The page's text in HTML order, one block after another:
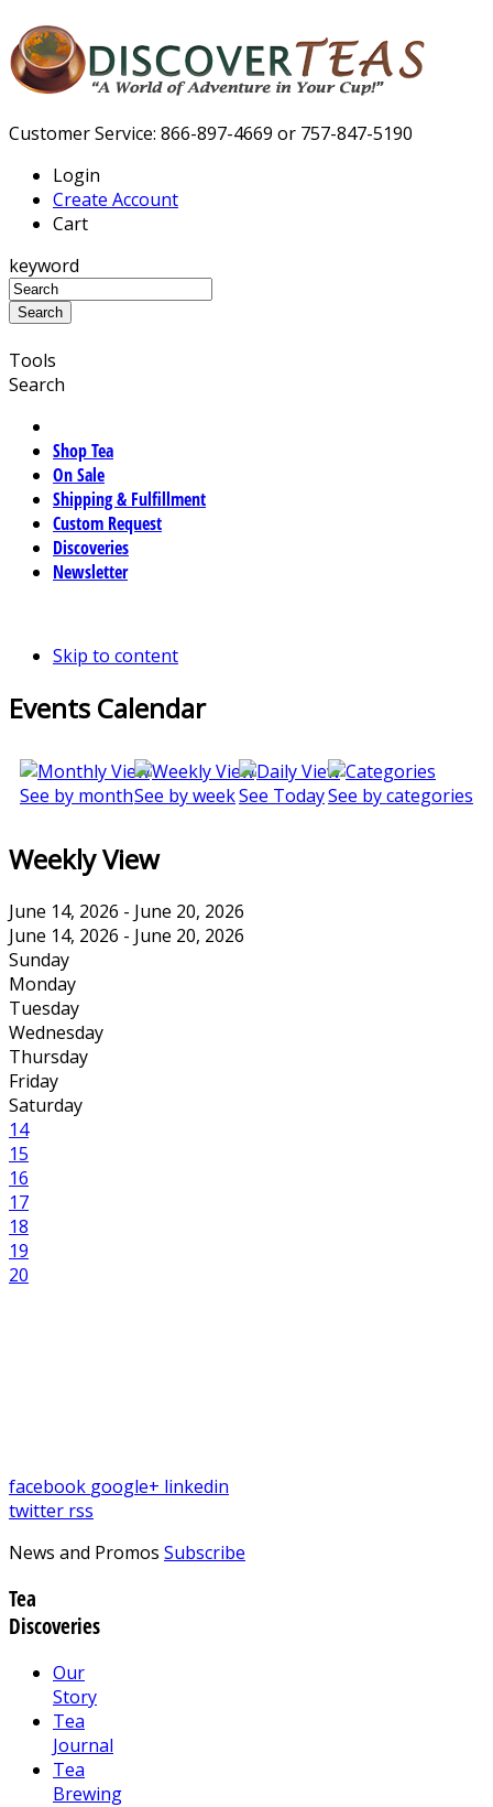
Customer Service: 866-897-4669 or 757-847-5190
Login
Create Account
Cart
keyword
Tools
Search
Shop Tea
On Sale
Shipping & Fulfillment
Custom Request
Discoveries
Newsletter
Skip to content
Events Calendar
See by monthSee by weekSee TodaySee by categories
Weekly View
June 14, 2026 - June 20, 2026
June 14, 2026 - June 20, 2026
Sunday
Monday
Tuesday
Wednesday
Thursday
Friday
Saturday
14
15
16
17
18
19
20
facebook google+ linkedin
twitter rss
News and Promos Subscribe
Tea
Discoveries
Our
Story
Tea
Journal
Tea
Brewing